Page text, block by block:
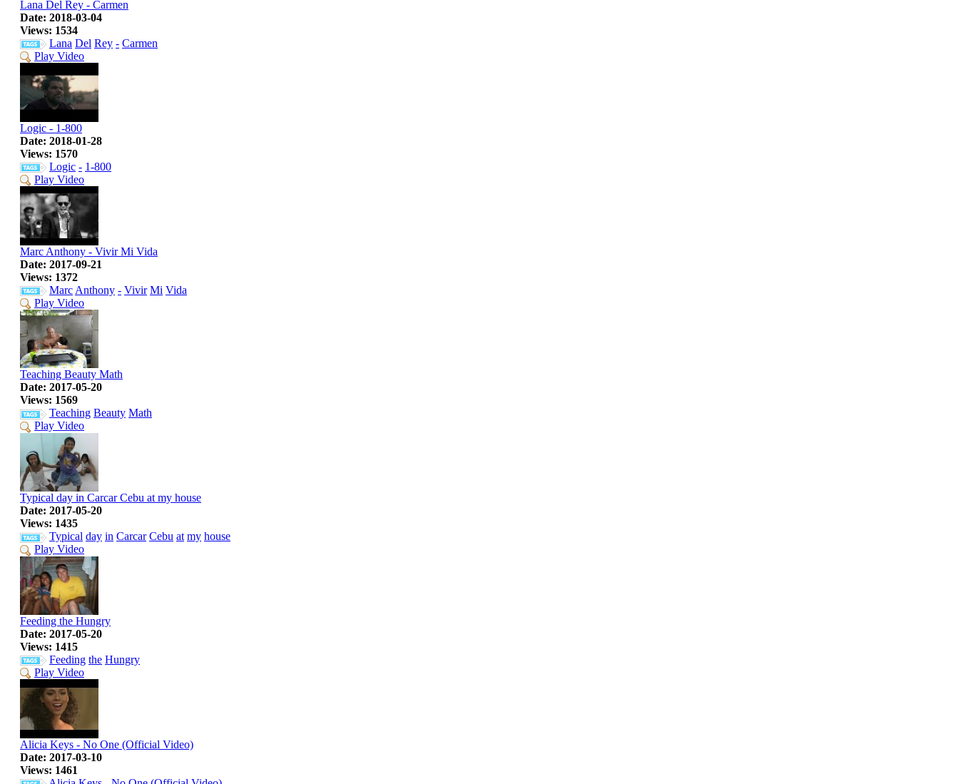
Lana Del Rey - Carmen
Date: 2018-03-04
Views: 1534
Lana Del Rey - Carmen
Play Video
Logic - 1-800
Date: 2018-01-28
Views: 1570
Logic - 1-800
Play Video
Marc Anthony - Vivir Mi Vida
Date: 2017-09-21
Views: 1372
Marc Anthony - Vivir Mi Vida
Play Video
Teaching Beauty Math
Date: 2017-05-20
Views: 1569
Teaching Beauty Math
Play Video
Typical day in Carcar Cebu at my house
Date: 2017-05-20
Views: 1435
Typical day in Carcar Cebu at my house
Play Video
Feeding the Hungry
Date: 2017-05-20
Views: 1415
Feeding the Hungry
Play Video
Alicia Keys - No One (Official Video)
Date: 2017-03-10
Views: 1461